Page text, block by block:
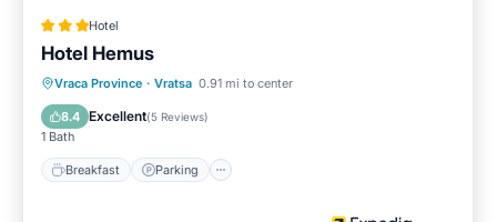
Hotel
Hotel Hemus
Vraca Province · Vratsa 0.91 mi to center
8.4 Excellent(5 Reviews)
1 Bath
Breakfast Parking
Breakfast